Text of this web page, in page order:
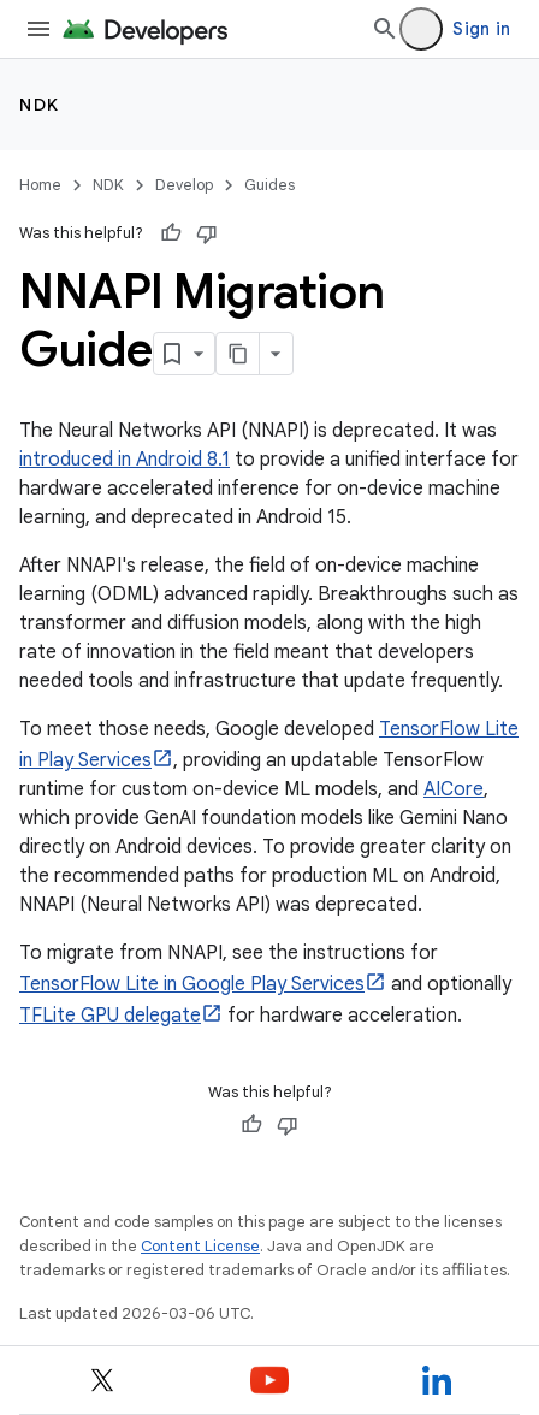
Sign in
NDK
Home NDK Develop Guides
Was this helpful?
NNAPI Migration
Guide
The Neural Networks API (NNAPI) is deprecated. It was
introduced in Android 8.1 to provide a unified interface for
hardware accelerated inference for on-device machine
learning, and deprecated in Android 15.
After NNAPI's release, the field of on-device machine
learning (ODML) advanced rapidly. Breakthroughs such as
transformer and diffusion models, along with the high
rate of innovation in the field meant that developers
needed tools and infrastructure that update frequently.
To meet those needs, Google developed TensorFlow Lite
in Play Services
, providing an updatable TensorFlow
runtime for custom on-device ML models, and AICore,
which provide GenAI foundation models like Gemini Nano
directly on Android devices. To provide greater clarity on
the recommended paths for production ML on Android,
NNAPI (Neural Networks API) was deprecated.
To migrate from NNAPI, see the instructions for
TensorFlow Lite in Google Play Services
and optionally
TFLite GPU delegate
for hardware acceleration.
Was this helpful?
Content and code samples on this page are subject to the licenses
described in the Content License. Java and OpenJDK are
trademarks or registered trademarks of Oracle and/or its affiliates.
Last updated 2026-03-06 UTC.